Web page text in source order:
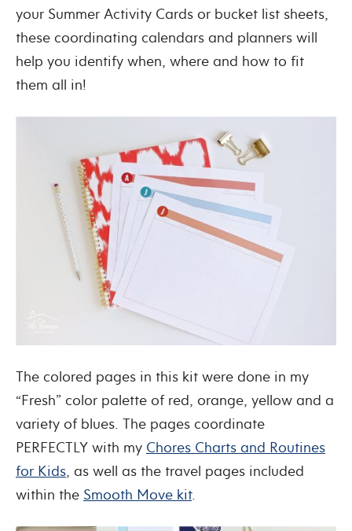
your Summer Activity Cards or bucket list sheets,
these coordinating calendars and planners will
help you identify when, where and how to fit
them all in!
The colored pages in this kit were done in my
“Fresh” color palette of red, orange, yellow and a
variety of blues. The pages coordinate
PERFECTLY with my Chores Charts and Routines
for Kids, as well as the travel pages included
within the Smooth Move kit.